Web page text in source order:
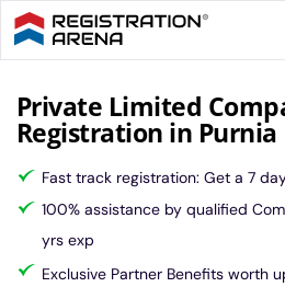
Skip
to
content
Private Limited
Registration in Purnia
Fast track registration: Get a 7
100% assistance by qualified
yrs exp
Exclusive Partner Benefits worth